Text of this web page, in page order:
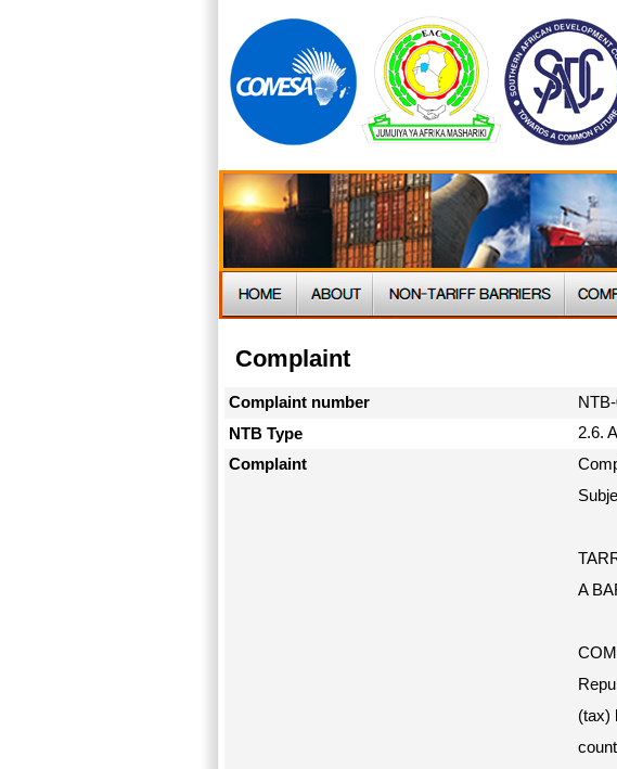
Complaint
Complaint number
NTB Type
2.6.
Complaint
A
(tax)